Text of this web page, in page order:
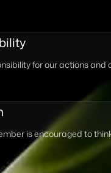
for our actions and
is encouraged to